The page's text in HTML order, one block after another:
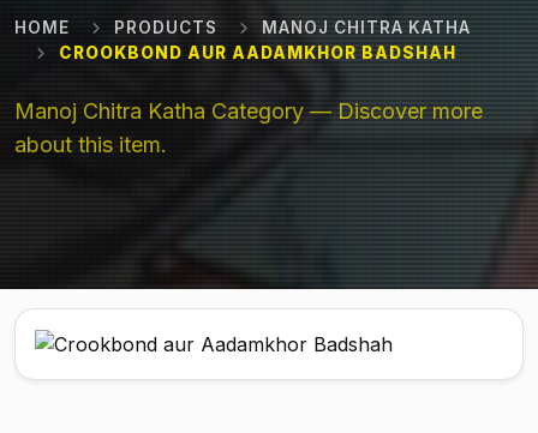
HOME PRODUCTS
MANOJ CHITRA KATHA
CROOKBOND AUR AADAMKHOR BADSHAH
Manoj Chitra Katha Category — Discover more
about this item.